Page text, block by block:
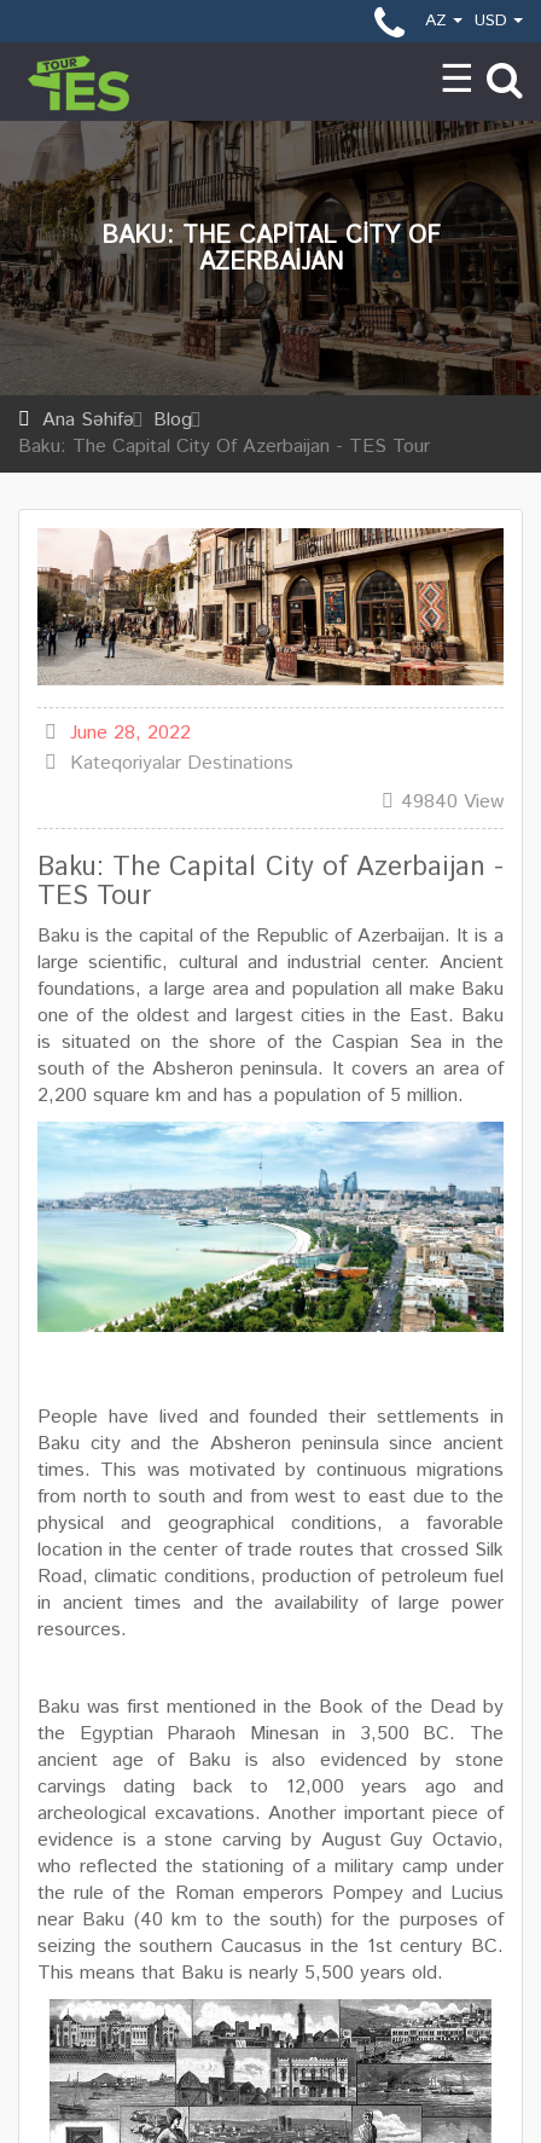
AZ USD
BAKU: THE CAPITAL CITY OF
AZERBAIJAN
Ana Səhifə
Blog
Baku: The Capital City Of Azerbaijan - TES Tour
June 28, 2022
Kateqoriyalar Destinations
49840 View
Baku: The Capital City of Azerbaijan -
TES Tour
Baku is the capital of the Republic of Azerbaijan. It is a
large scientific, cultural and industrial center. Ancient
foundations, a large area and population all make Baku
one of the oldest and largest cities in the East. Baku
is situated on the shore of the Caspian Sea in the
south of the Absheron peninsula. It covers an area of
2,200 square km and has a population of 5 million.
People have lived and founded their settlements in
Baku city and the Absheron peninsula since ancient
times. This was motivated by continuous migrations
from north to south and from west to east due to the
physical and geographical conditions, a favorable
location in the center of trade routes that crossed Silk
Road, climatic conditions, production of petroleum fuel
in ancient times and the availability of large power
resources.
Baku was first mentioned in the Book of the Dead by
the Egyptian Pharaoh Minesan in 3,500 BC. The
ancient age of Baku is also evidenced by stone
carvings dating back to 12,000 years ago and
archeological excavations. Another important piece of
evidence is a stone carving by August Guy Octavio,
who reflected the stationing of a military camp under
the rule of the Roman emperors Pompey and Lucius
near Baku (40 km to the south) for the purposes of
seizing the southern Caucasus in the 1st century BC.
This means that Baku is nearly 5,500 years old.